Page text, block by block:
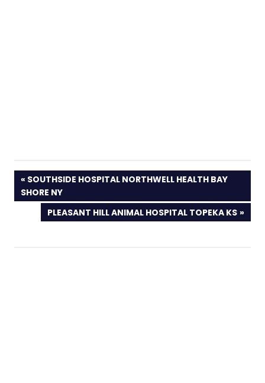
PREVIOUS
POST:
SOUTHSIDE HOSPITAL NORTHWELL HEALTH BAY
SHORE NY
NEXT
POST:
PLEASANT HILL ANIMAL HOSPITAL TOPEKA KS